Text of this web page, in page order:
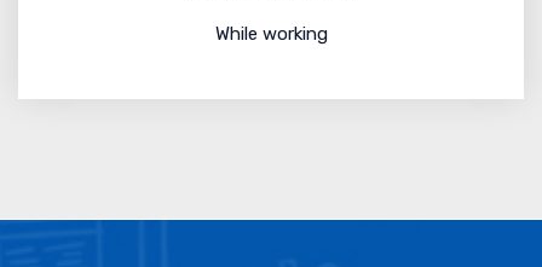
While working